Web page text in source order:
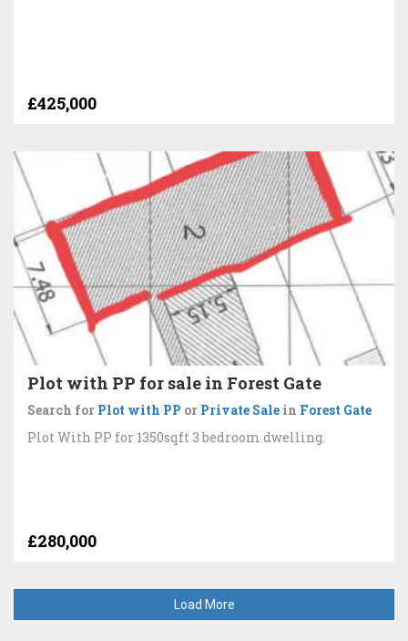
£425,000
Plot with PP for sale in Forest Gate
Search for Plot with PP or Private Sale in Forest Gate
Plot With PP for 1350sqft 3 bedroom dwelling.
£280,000
Load More